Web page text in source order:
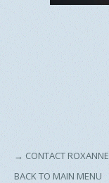
→ CONTACT ROXANNE
BACK TO MAIN MENU